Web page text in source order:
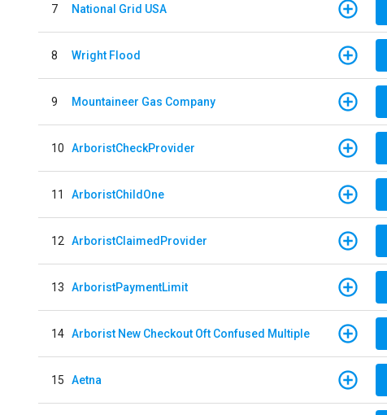
7 National Grid USA
8 Wright Flood
9 Mountaineer Gas Company
10 ArboristCheckProvider
11 ArboristChildOne
12 ArboristClaimedProvider
13 ArboristPaymentLimit
14 Arborist New Checkout Oft Confused Multiple
15 Aetna